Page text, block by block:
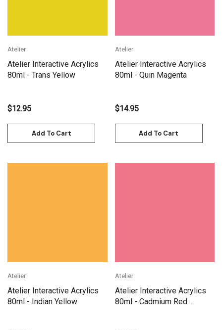
Atelier
Atelier Interactive Acrylics
80ml - Trans Yellow
$12.95
Add To Cart
Atelier
Atelier Interactive Acrylics
80ml - Quin Magenta
$14.95
Add To Cart
Atelier
Atelier Interactive Acrylics
80ml - Indian Yellow
Atelier
Atelier Interactive Acrylics
80ml - Cadmium Red